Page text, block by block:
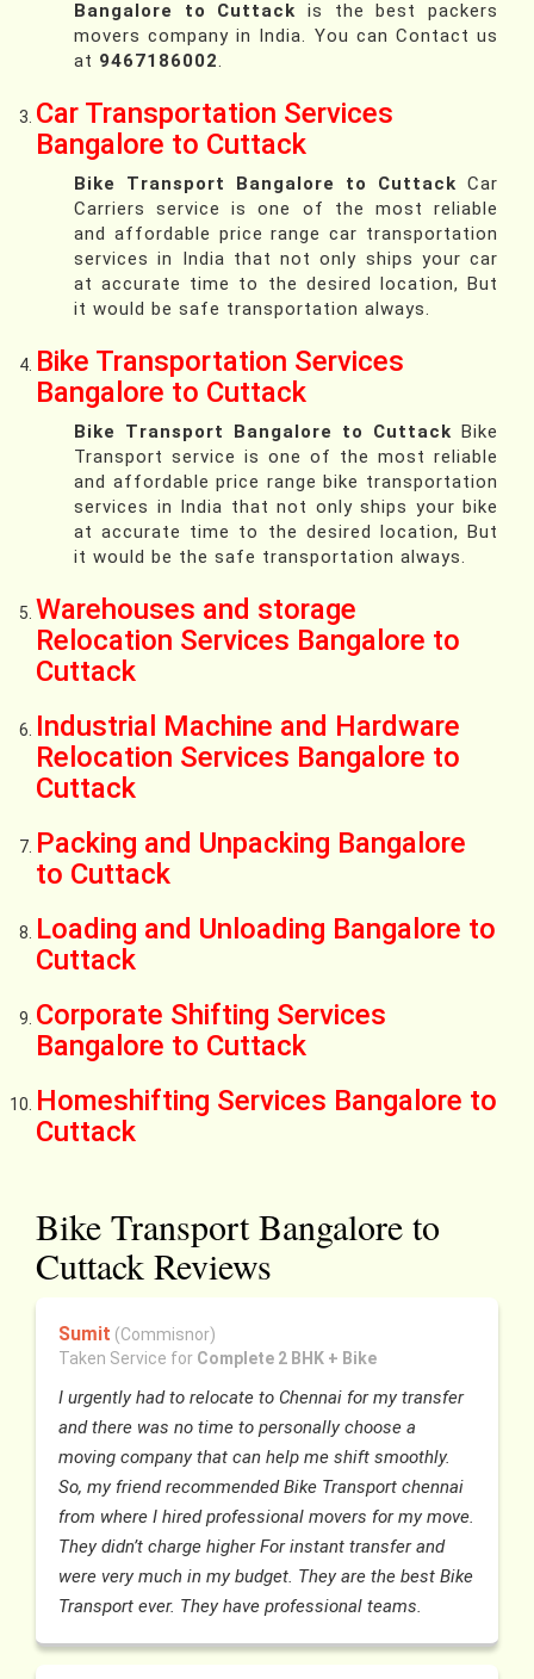
Bangalore to Cuttack is the best packers
movers company in India. You can Contact us
at 9467186002.
Car Transportation Services
Bangalore to Cuttack
Bike Transport Bangalore to Cuttack Car
Carriers service is one of the most reliable
and affordable price range car transportation
services in India that not only ships your car
at accurate time to the desired location, But
it would be safe transportation always.
Bike Transportation Services
Bangalore to Cuttack
Bike Transport Bangalore to Cuttack Bike
Transport service is one of the most reliable
and affordable price range bike transportation
services in India that not only ships your bike
at accurate time to the desired location, But
it would be the safe transportation always.
Warehouses and storage
Relocation Services Bangalore to
Cuttack
Industrial Machine and Hardware
Relocation Services Bangalore to
Cuttack
Packing and Unpacking Bangalore
to Cuttack
Loading and Unloading Bangalore to
Cuttack
Corporate Shifting Services
Bangalore to Cuttack
Homeshifting Services Bangalore to
Cuttack
Bike Transport Bangalore to
Cuttack Reviews
Sumit (Commisnor)
Taken Service for Complete 2 BHK + Bike
I urgently had to relocate to Chennai for my transfer
and there was no time to personally choose a
moving company that can help me shift smoothly.
So, my friend recommended Bike Transport chennai
from where I hired professional movers for my move.
They didn’t charge higher For instant transfer and
were very much in my budget. They are the best Bike
Transport ever. They have professional teams.